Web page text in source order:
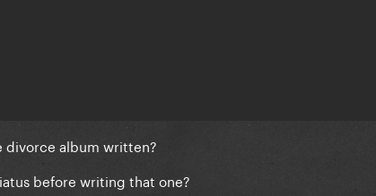
divorce album written?
before writing that one?